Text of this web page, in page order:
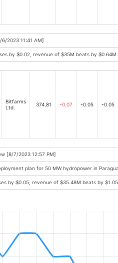
2023 11:41 AM]
by $0.02, revenue of $35M beats by
Bitfarms
Ltd.
374.81 -0.07 -0.05 -0.05
[8/7/2023 12:57 PM]
plan for 50 MW hydropower in
by $0.05, revenue of $35.48M beats by